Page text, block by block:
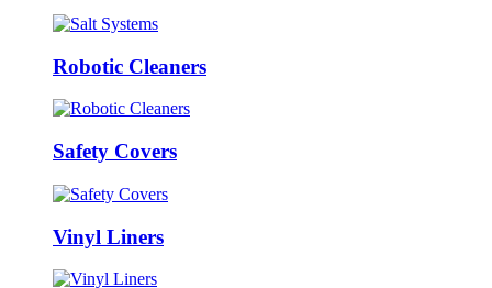
Robotic Cleaners
Safety Covers
Vinyl Liners